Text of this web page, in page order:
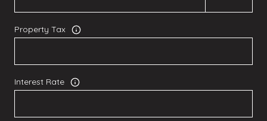
Property Tax
Interest Rate